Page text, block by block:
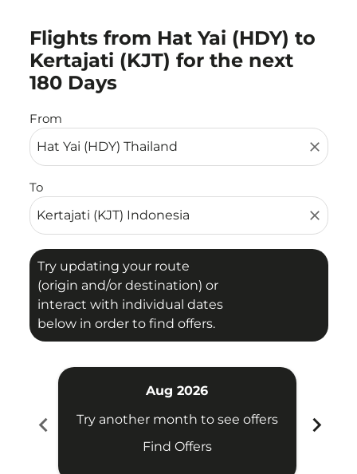
Flights from Hat Yai (HDY) to
Kertajati (KJT) for the next
180 Days
From
close
To
close
Try updating your route
(origin and/or destination) or
interact with individual dates
below in order to find offers.
Try updating your route (origin and/or destination)
chevron_left
Aug 2026
Try another month to see offers
Find Offers
chevron_right